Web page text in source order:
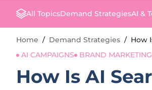
All TopicsDemand StrategiesAI &
Home / Demand Strategies / How
AI CAMPAIGNS
BRAND MARKETING
How Is AI